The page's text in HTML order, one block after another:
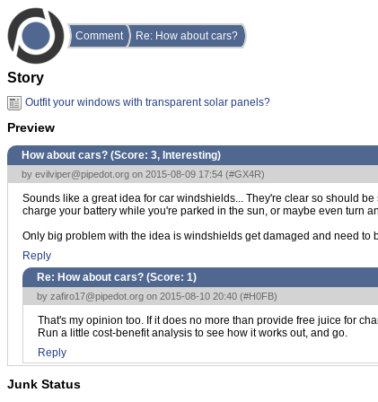
Comment Re: How about cars?
Story
Outfit your windows with transparent solar panels?
Preview
How about cars? (Score: 3, Interesting)
by evilviper@pipedot.org on 2015-08-09 17:54 (#GX4R)
Sounds like a great idea for car windshields... They're clear so should
charge your battery while you're parked in the sun, or maybe even turn
Only big problem with the idea is windshields get damaged and need
Reply
Re: How about cars? (Score: 1)
by zafiro17@pipedot.org on 2015-08-10 20:40 (#H0FB)
That's my opinion too. If it does no more than provide free juice for
Run a little cost-benefit analysis to see how it works out, and go.
Reply
Junk Status